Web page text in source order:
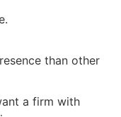
than other
a firm with